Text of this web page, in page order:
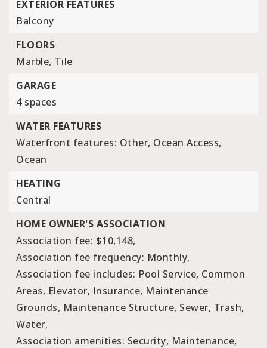
EXTERIOR FEATURES
Balcony
FLOORS
Marble, Tile
GARAGE
4 spaces
WATER FEATURES
Waterfront features: Other, Ocean Access,
Ocean
HEATING
Central
HOME OWNER'S ASSOCIATION
Association fee: $10,148,
Association fee frequency: Monthly,
Association fee includes: Pool Service, Common
Areas, Elevator, Insurance, Maintenance
Grounds, Maintenance Structure, Sewer, Trash,
Water,
Association amenities: Security, Maintenance,